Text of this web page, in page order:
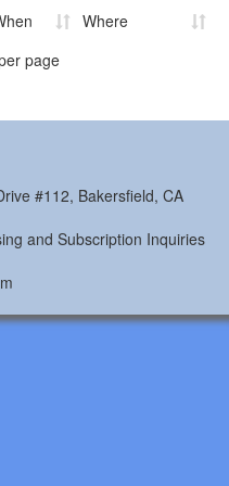
Where
page
#112, Bakersfield, CA
and Subscription Inquiries